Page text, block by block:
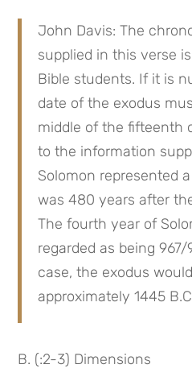
John Davis: The
supplied in this verse
Bible students. If it is
date of the exodus
middle of the fifteenth
to the information
Solomon represented
was 480 years after
The fourth year of
regarded as being
case, the exodus
approximately 1445
B. (:2-3) Dimensions